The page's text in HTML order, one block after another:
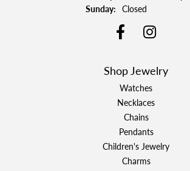
Sunday: Closed
Shop Jewelry
Watches
Necklaces
Chains
Pendants
Children's Jewelry
Charms